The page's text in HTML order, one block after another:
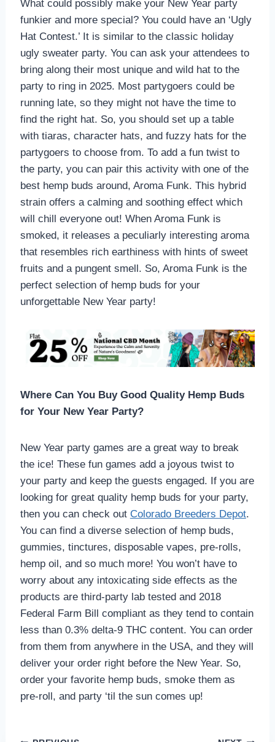
What could possibly make your New Year party
funkier and more special? You could have an ‘Ugly
Hat Contest.’ It is similar to the classic holiday
ugly sweater party. You can ask your attendees to
bring along their most unique and wild hat to the
party to ring in 2025. Most partygoers could be
running late, so they might not have the time to
find the right hat. So, you should set up a table
with tiaras, character hats, and fuzzy hats for the
partygoers to choose from. To add a fun twist to
the party, you can pair this activity with one of the
best hemp buds around, Aroma Funk. This hybrid
strain offers a calming and soothing effect which
will chill everyone out! When Aroma Funk is
smoked, it releases a peculiarly interesting aroma
that resembles rich earthiness with hints of sweet
fruits and a pungent smell. So, Aroma Funk is the
perfect selection of hemp buds for your
unforgettable New Year party!
Where Can You Buy Good Quality Hemp Buds
for Your New Year Party?
New Year party games are a great way to break
the ice! These fun games add a joyous twist to
your party and keep the guests engaged. If you are
looking for great quality hemp buds for your party,
then you can check out Colorado Breeders Depot.
You can find a diverse selection of hemp buds,
gummies, tinctures, disposable vapes, pre-rolls,
hemp oil, and so much more! You won’t have to
worry about any intoxicating side effects as the
products are third-party lab tested and 2018
Federal Farm Bill compliant as they tend to contain
less than 0.3% delta-9 THC content. You can order
from them from anywhere in the USA, and they will
deliver your order right before the New Year. So,
order your favorite hemp buds, smoke them as
pre-roll, and party ‘til the sun comes up!